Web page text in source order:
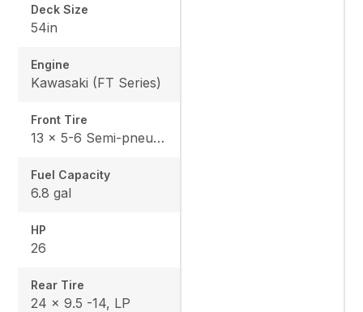
Deck Size
54in
Engine
Kawasaki (FT Series)
Front Tire
13 x 5-6 Semi-pneumatic
Fuel Capacity
6.8 gal
HP
26
Rear Tire
24 x 9.5 -14, LP